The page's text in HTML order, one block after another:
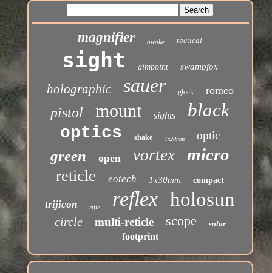
magnifier awake tactical
sight aimpoint swampfox
holographic sauer glock romeo
pistol mount sights black
optics shake 1x20mm optic
green open vortex micro
reticle eotech 1x30mm compact
trijicon rifle reflex holosun
circle multi-reticle scope solar
footprint